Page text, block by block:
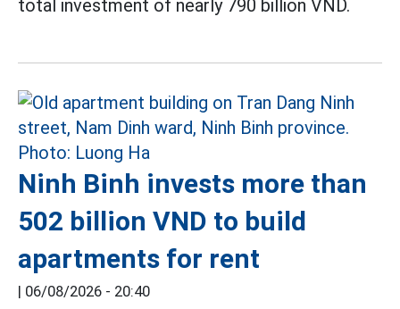
total investment of nearly 790 billion VND.
Ninh Binh invests more than
502 billion VND to build
apartments for rent
| 06/08/2026 - 20:40